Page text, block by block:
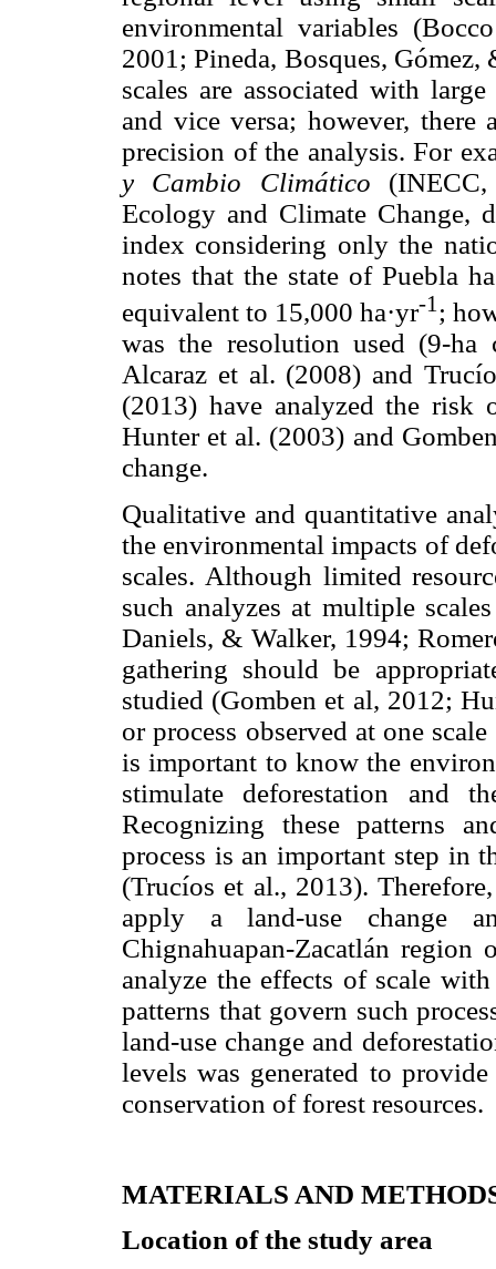
environmental variables
2001; Pineda, Bosques,
scales are associated with
and vice versa; however,
precision of the analysis. For
y Cambio Climático
Ecology and Climate Change,
index considering only the
notes that the state of Puebla
equivalent to 15,000 ha·yr-1 ;
was the resolution used (9-
Alcaraz et al. (2008) and
(2013) have analyzed the risk
Hunter et al. (2003) and
change.
Qualitative and quantitative
the environmental impacts of
scales. Although limited
such analyzes at multiple
Daniels, & Walker, 1994;
gathering should be
studied (Gomben et al, 2012;
or process observed at one
is important to know the
stimulate deforestation and
Recognizing these patterns
process is an important step in
(Trucíos et al., 2013).
apply a land-use change
Chignahuapan-Zacatlán
analyze the effects of scale
patterns that govern such
land-use change and
levels was generated to
conservation of forest resources.
MATERIALS AND
Location of the study area